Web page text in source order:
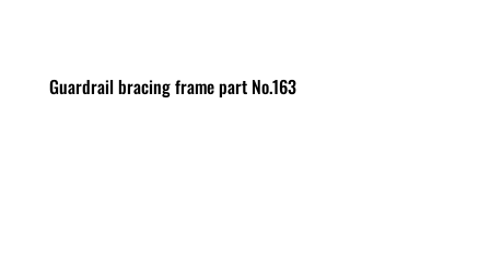
Guardrail bracing frame part No.163